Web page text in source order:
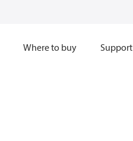
Where to buy Support